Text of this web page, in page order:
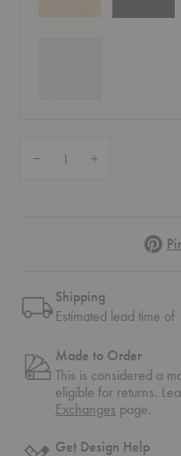
Shipping
Estimated lead time
Made to Order
This is considered a
eligible for returns.
Exchanges page.
Get Design Help